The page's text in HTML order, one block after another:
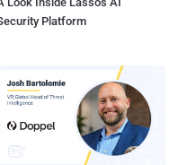
Platform